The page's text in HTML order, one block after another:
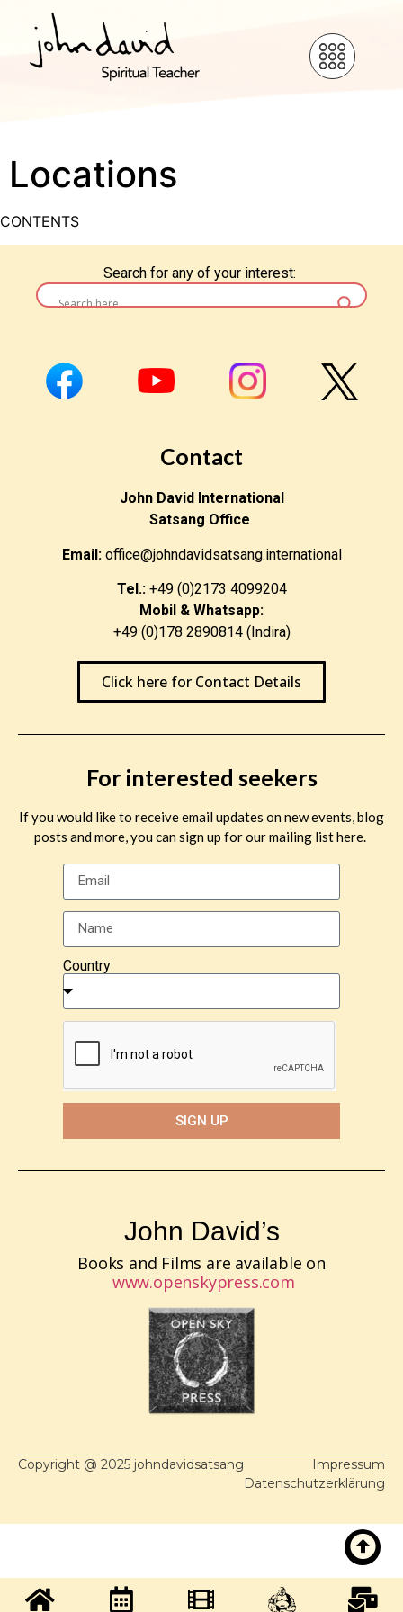
Locations
CONTENTS
Search for any of your interest:
Contact
John David International
Satsang Office
Email:office@johndavidsatsang.international
Tel.:+49 (0)2173 4099204
Mobil & Whatsapp:
+49 (0)178 2890814 (Indira)
Click here for Contact Details
For interested seekers
If you would like to receive email updates on new events, blog
posts and more, you can sign up for our mailing list here.
Country
SIGN UP
John David’s
Books and Films are available on
www.openskypress.com
Copyright @ 2025 johndavidsatsang
Impressum
Datenschutzerklärung